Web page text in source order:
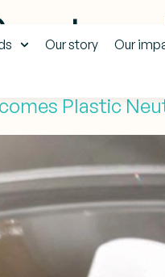
Our story Our
Plastic